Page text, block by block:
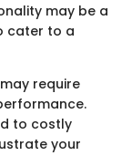
may be a
cater to a
require
to costly
your